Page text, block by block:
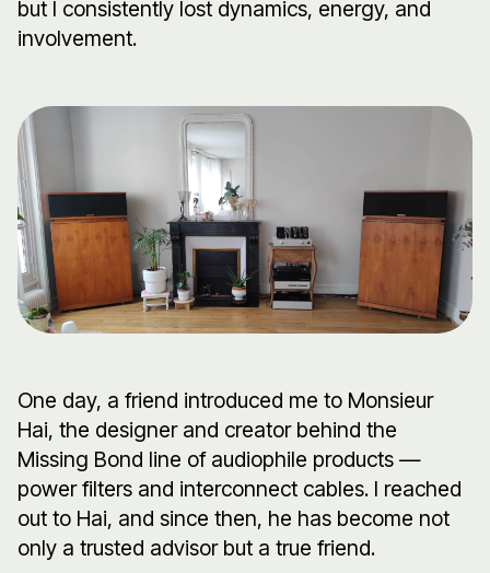
but I consistently lost dynamics, energy, and
involvement.
One day, a friend introduced me to Monsieur
Hai, the designer and creator behind the
Missing Bond line of audiophile products —
power filters and interconnect cables. I reached
out to Hai, and since then, he has become not
only a trusted advisor but a true friend.